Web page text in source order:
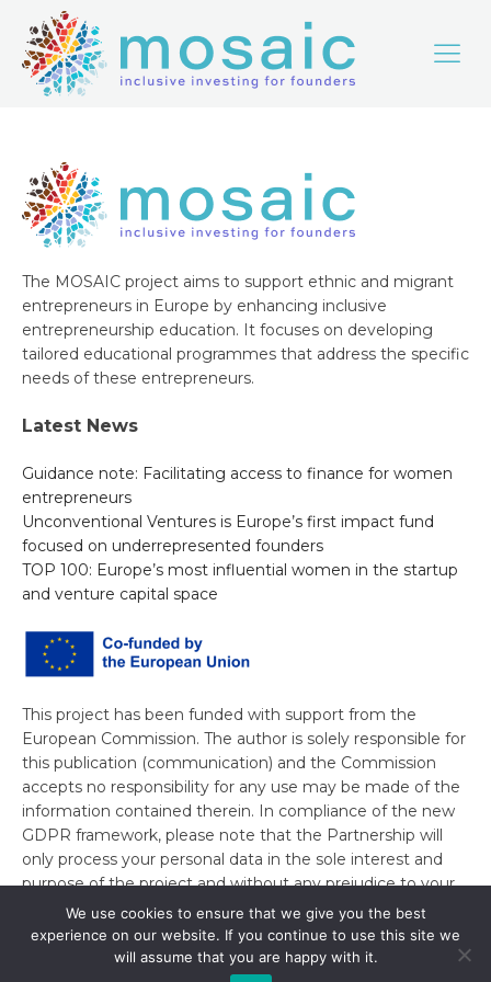
The MOSAIC project aims to support ethnic and migrant
entrepreneurs in Europe by enhancing inclusive
entrepreneurship education. It focuses on developing
tailored educational programmes that address the specific
needs of these entrepreneurs.
Latest News
Guidance note: Facilitating access to finance for women
entrepreneurs
Unconventional Ventures is Europe’s first impact fund
focused on underrepresented founders
TOP 100: Europe’s most influential women in the startup
and venture capital space
This project has been funded with support from the
European Commission. The author is solely responsible for
this publication (communication) and the Commission
accepts no responsibility for any use may be made of the
information contained therein. In compliance of the new
GDPR framework, please note that the Partnership will
only process your personal data in the sole interest and
purpose of the project and without any prejudice to your
rights.We use cookies to ensure that we give you the best
experience on our website. If you continue to use this site we
will assume that you are happy with it.